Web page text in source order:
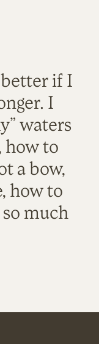
if I
I
waters
how to
a bow,
how to
much